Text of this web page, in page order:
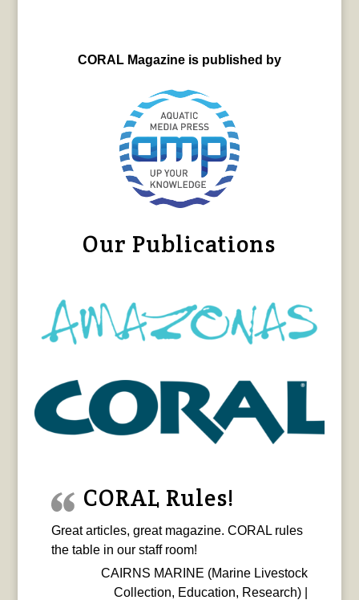
CORAL Magazine is published by
Our Publications
CORAL Rules!
Great articles, great magazine. CORAL rules
the table in our staff room!
CAIRNS MARINE (Marine Livestock
Collection, Education, Research) |